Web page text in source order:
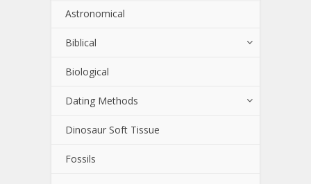
Astronomical
Biblical
Biological
Dating Methods
Dinosaur Soft Tissue
Fossils